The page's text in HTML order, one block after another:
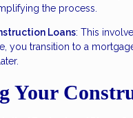
the process.
Loans: This
you transition to a
Your